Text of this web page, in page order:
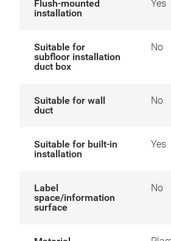
Flush-mounted
installation
Yes
Suitable for
subfloor installation
duct box
No
Suitable for wall
duct
No
Suitable for built-in
installation
Yes
Label
space/information
surface
No